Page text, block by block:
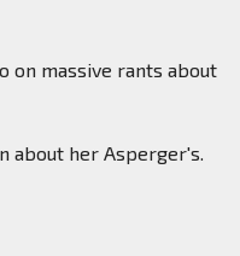
on massive rants about
about her Asperger's.